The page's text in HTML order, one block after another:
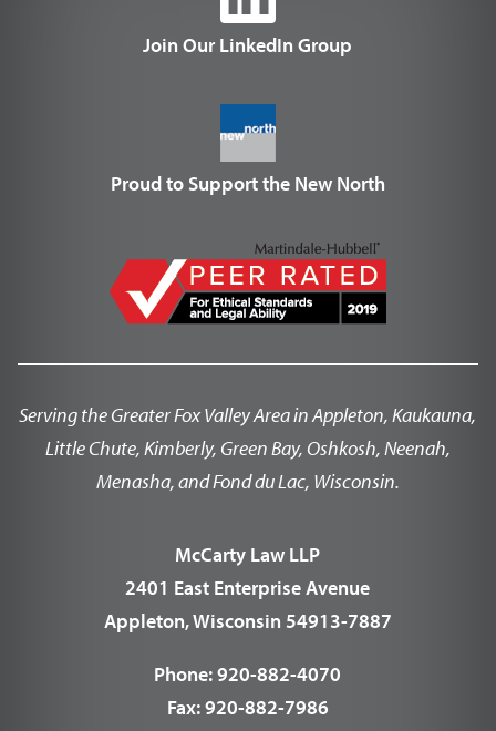
Join Our LinkedIn Group
Proud to Support the New North
Serving the Greater Fox Valley Area in Appleton, Kaukauna,
Little Chute, Kimberly, Green Bay, Oshkosh, Neenah,
Menasha, and Fond du Lac, Wisconsin.
McCarty Law LLP
2401 East Enterprise Avenue
Appleton, Wisconsin 54913-7887
Phone:920-882-4070
Fax:920-882-7986